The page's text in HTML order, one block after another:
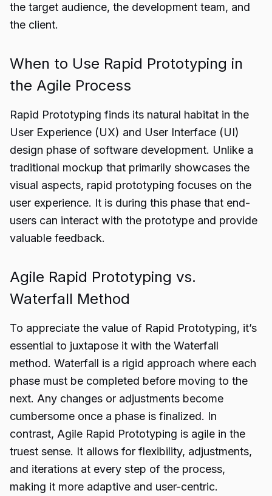
the target audience, the development team, and
the client.
When to Use Rapid Prototyping in
the Agile Process
Rapid Prototyping finds its natural habitat in the
User Experience (UX) and User Interface (UI)
design phase of software development. Unlike a
traditional mockup that primarily showcases the
visual aspects, rapid prototyping focuses on the
user experience. It is during this phase that end-
users can interact with the prototype and provide
valuable feedback.
Agile Rapid Prototyping vs.
Waterfall Method
To appreciate the value of Rapid Prototyping, it’s
essential to juxtapose it with the Waterfall
method. Waterfall is a rigid approach where each
phase must be completed before moving to the
next. Any changes or adjustments become
cumbersome once a phase is finalized. In
contrast, Agile Rapid Prototyping is agile in the
truest sense. It allows for flexibility, adjustments,
and iterations at every step of the process,
making it more adaptive and user-centric.